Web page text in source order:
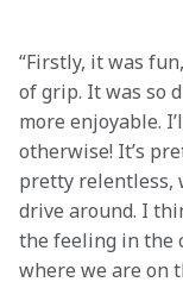
“Firstly, it was
of grip. It was so
more enjoyable.
otherwise! It’s
pretty relentless,
drive around. I
the feeling in the
where we are on